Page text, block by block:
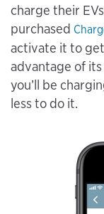
charge their
purchased
activate it to
advantage of its
you’ll be
less to do it.